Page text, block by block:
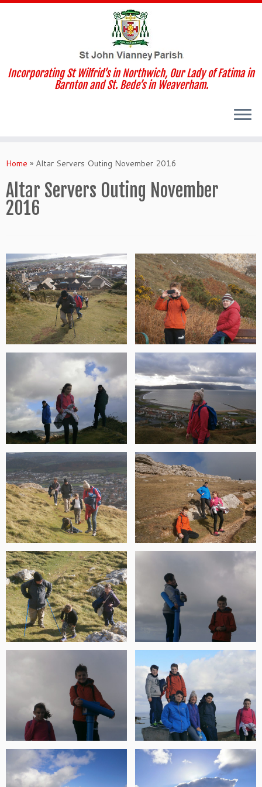
to
Incorporating St Wilfrid’s in Northwich, Our Lady of Fatima in
Barnton and St. Bede’s in Weaverham.
Home » Altar Servers Outing November 2016
Altar Servers Outing November
2016